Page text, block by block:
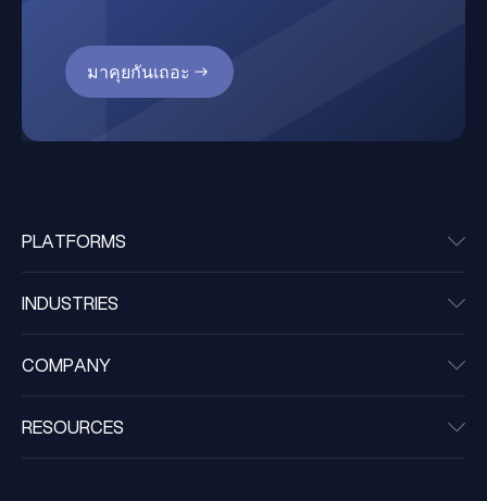
มาคุยกันเถอะ
PLATFORMS
INDUSTRIES
COMPANY
RESOURCES